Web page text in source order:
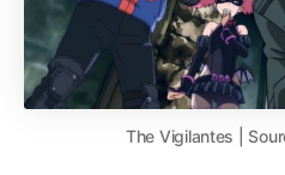
The Vigilantes |